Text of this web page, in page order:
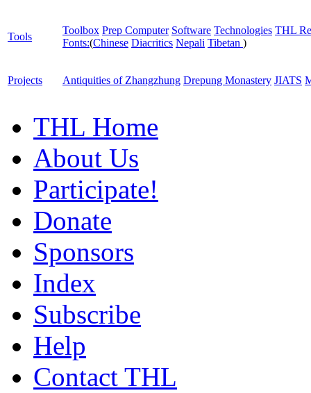
Tools
Toolbox Prep Computer Software Technologies THL
Fonts:(Chinese Diacritics Nepali Tibetan )
Projects Antiquities of Zhangzhung Drepung Monastery JIATS
THL Home
About Us
Participate!
Donate
Sponsors
Index
Subscribe
Help
Contact THL